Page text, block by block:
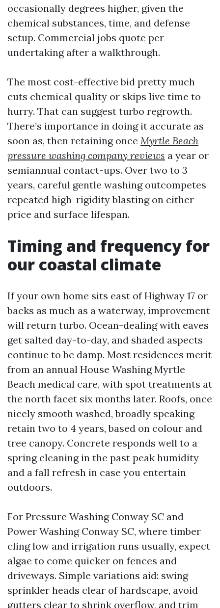
occasionally degrees higher, given the
chemical substances, time, and defense
setup. Commercial jobs quote per
undertaking after a walkthrough.
The most cost-effective bid pretty much
cuts chemical quality or skips live time to
hurry. That can suggest turbo regrowth.
There’s importance in doing it accurate as
soon as, then retaining once Myrtle Beach
pressure washing company reviews a year or
semiannual contact-ups. Over two to 3
years, careful gentle washing outcompetes
repeated high-rigidity blasting on either
price and surface lifespan.
Timing and frequency for
our coastal climate
If your own home sits east of Highway 17 or
backs as much as a waterway, improvement
will return turbo. Ocean-dealing with eaves
get salted day-to-day, and shaded aspects
continue to be damp. Most residences merit
from an annual House Washing Myrtle
Beach medical care, with spot treatments at
the north facet six months later. Roofs, once
nicely smooth washed, broadly speaking
retain two to 4 years, based on colour and
tree canopy. Concrete responds well to a
spring cleaning in the past peak humidity
and a fall refresh in case you entertain
outdoors.
For Pressure Washing Conway SC and
Power Washing Conway SC, where timber
cling low and irrigation runs usually, expect
algae to come quicker on fences and
driveways. Simple variations aid: swing
sprinkler heads clear of hardscape, avoid
gutters clear to shrink overflow, and trim